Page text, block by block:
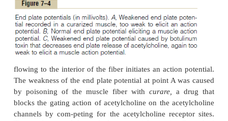
charged potassium ions when they attempt to pass
As shown in Figure 7–3B, the principal effect of
acetylcholine-gated channels is to allow large
sodium ions to pour to the inside of the fiber,
them large numbers of positive charges. This
positive potential change inside the muscle fiber
called theend platepotential.In turn, this end